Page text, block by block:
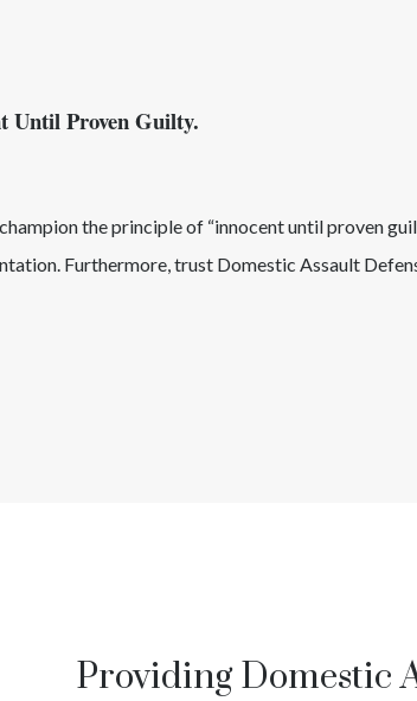
Until Proven Guilty.
the principle of “innocent until proven
Furthermore, trust Domestic Assault
Providing Domestic